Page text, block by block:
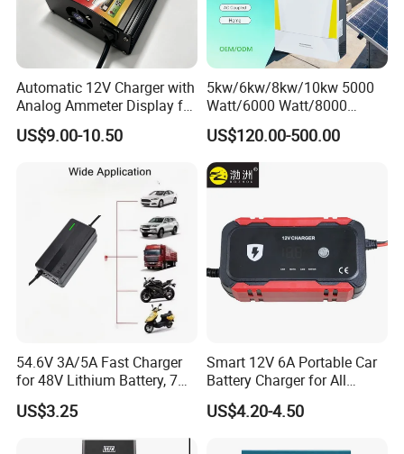
Automatic 12V Charger with
Analog Ammeter Display for
Easy Monitoring
US$9.00-10.50
5kw/6kw/8kw/10kw 5000
Watt/6000 Watt/8000
Watt/10000 Watt High
Voltage AC Coupled Battery
Charger
US$120.00-500.00
54.6V 3A/5A Fast Charger
for 48V Lithium Battery, 7
Plug Options, Built-in
Cooling Fan & Safety
US$3.25
Smart 12V 6A Portable Car
Battery Charger for All
Vehicles
US$4.20-4.50